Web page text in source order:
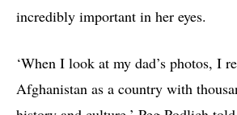
incredibly important in her eyes.
‘When I look at my dad’s photos, I
Afghanistan as a country with